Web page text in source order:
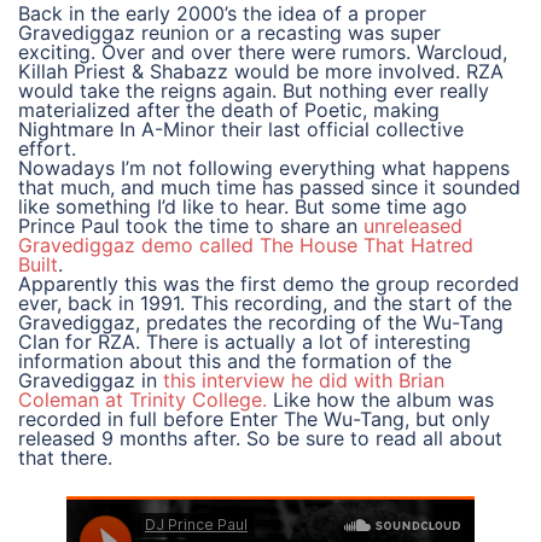
Back in the early 2000’s the idea of a proper
Gravediggaz reunion or a recasting was super
exciting. Over and over there were rumors. Warcloud,
Killah Priest & Shabazz would be more involved. RZA
would take the reigns again. But nothing ever really
materialized after the death of Poetic, making
Nightmare In A-Minor their last official collective
effort.
Nowadays I’m not following everything what happens
that much, and much time has passed since it sounded
like something I’d like to hear. But some time ago
Prince Paul took the time to share an unreleased
Gravediggaz demo called The House That Hatred
Built.
Apparently this was the first demo the group recorded
ever, back in 1991. This recording, and the start of the
Gravediggaz, predates the recording of the Wu-Tang
Clan for RZA. There is actually a lot of interesting
information about this and the formation of the
Gravediggaz in this interview he did with Brian
Coleman at Trinity College. Like how the album was
recorded in full before Enter The Wu-Tang, but only
released 9 months after. So be sure to read all about
that there.